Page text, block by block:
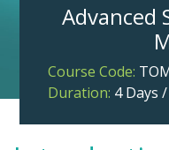
Advanced
Course Code:
Duration: 4 Days